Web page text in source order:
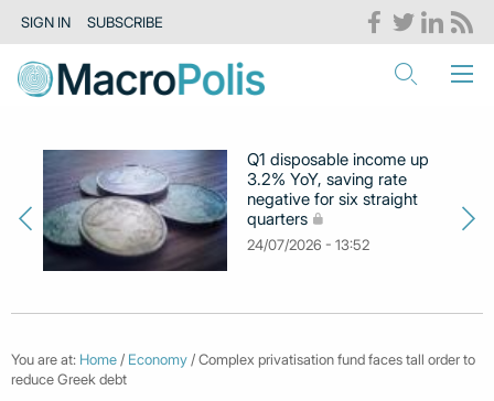
SIGN IN SUBSCRIBE
Q1 disposable income up
3.2% YoY, saving rate
negative for six straight
quarters
24/07/2026 - 13:52
You are at: Home / Economy / Complex privatisation fund faces tall order to
reduce Greek debt